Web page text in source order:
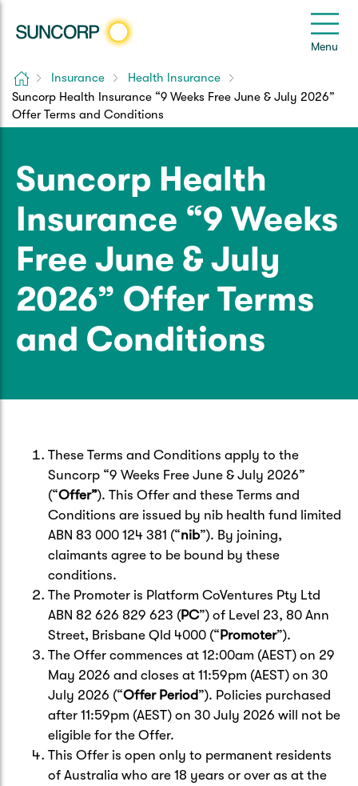
Menu
Back
Home Insurance
Building Only
Contents Only
Landlord Insurance
Renters Insurance
Suncorp Haven
My Home Rewards
Quick links
Pay & Renew
Get my documents
Back
Car Insurance
Third Party Car
Roadside Assist
Queensland CTP
Boat
Quick links
Track my claim Pay & renew
Update my policy Get my documents
Back
Health Insurance
Extras Cover
Life & Income Insurance
Life Insurance
Income Protection
Health Insurance Login
Get my documents
Life insurance payments
Update my policy
Back
Help & Support
Frequently asked questions
Manage my policy
Contact Us
Extreme Weather Support
Back
Suncorp Customers Login
Health Insurance Login
Home Insurance
Health Insurance
Suncorp Health Insurance “9 Weeks Free June & July 2026”
Offer Terms and Conditions
Suncorp Health
Insurance “9 Weeks
Free June & July
2026” Offer Terms
and Conditions
These Terms and Conditions apply to the
Suncorp “9 Weeks Free June & July 2026”
(“Offer”). This Offer and these Terms and
Conditions are issued by nib health fund limited
ABN 83 000 124 381 (“nib”). By joining,
claimants agree to be bound by these
conditions.
The Promoter is Platform CoVentures Pty Ltd
ABN 82 626 829 623 (PC”) of Level 23, 80 Ann
Street, Brisbane Qld 4000 (“Promoter”).
The Offer commences at 12:00am (AEST) on 29
May 2026 and closes at 11:59pm (AEST) on 30
July 2026 (“Offer Period”). Policies purchased
after 11:59pm (AEST) on 30 July 2026 will not be
eligible for the Offer.
This Offer is open only to permanent residents
of Australia who are 18 years or over as at the